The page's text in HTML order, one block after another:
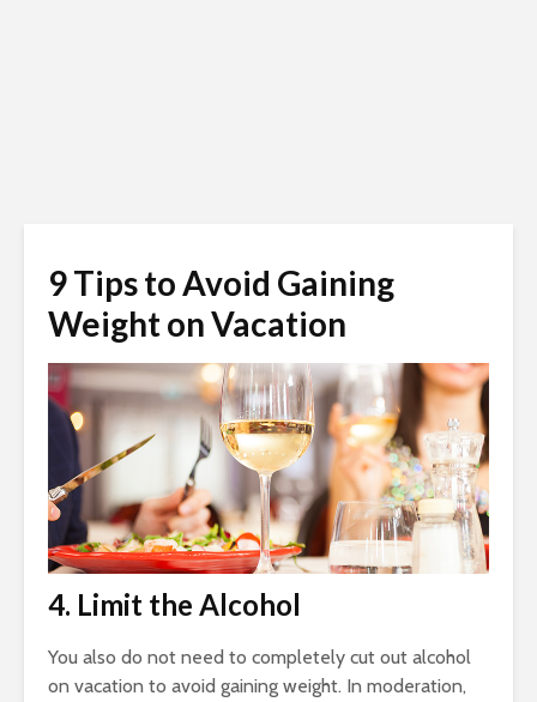
9 Tips to Avoid Gaining
Weight on Vacation
4. Limit the Alcohol
You also do not need to completely cut out alcohol
on vacation to avoid gaining weight. In moderation,